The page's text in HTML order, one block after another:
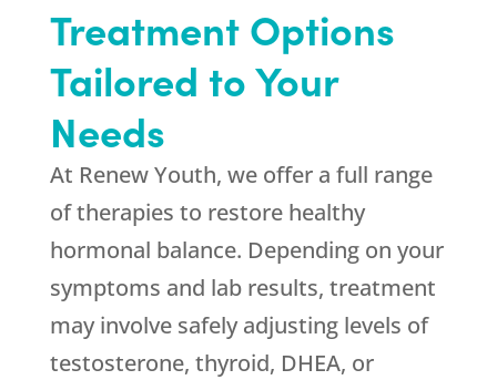
Treatment Options
Tailored to Your
Needs
At Renew Youth, we offer a full range
of therapies to restore healthy
hormonal balance. Depending on your
symptoms and lab results, treatment
may involve safely adjusting levels of
testosterone, thyroid, DHEA, or